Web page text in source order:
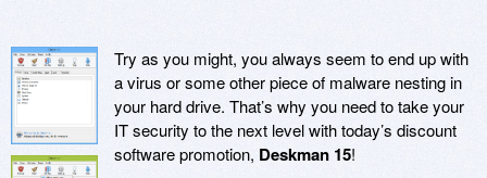
Try as you might, you always seem to end up with
a virus or some other piece of malware nesting in
your hard drive. That’s why you need to take your
IT security to the next level with today’s discount
software promotion, Deskman 15!